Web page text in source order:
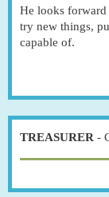
He looks forward
try new things,
capable of.
TREASURER -